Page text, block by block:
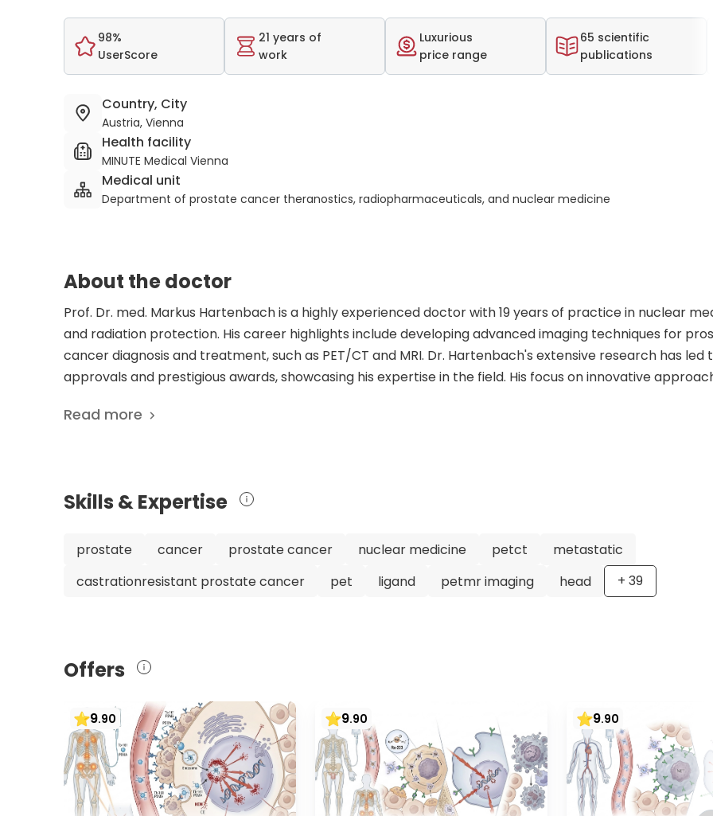
98%
UserScore
21 years of
work
Luxurious
price range
65 scientific
publications
Country, City
Austria, Vienna
Health facility
MINUTE Medical Vienna
Medical unit
Department of prostate cancer theranostics, radiopharmaceuticals, and nuclear medicine
About the doctor
Prof. Dr. med. Markus Hartenbach is a highly experienced doctor with 19 years of practice in nuclear
and radiation protection. His career highlights include developing advanced imaging techniques for
cancer diagnosis and treatment, such as PET/CT and MRI. Dr. Hartenbach's extensive research has led
approvals and prestigious awards, showcasing his expertise in the field. His focus on innovative
impressive career achievements, Dr. Hartenbach is known for his role as Assistant Professor of nuclear
care. Dr. Hartenbach's multidisciplinary approach and expertise in hybrid imaging technologies set him
Read more
Skills & Expertise
prostate cancer prostate cancer nuclear medicine petct
metastatic
castrationresistant prostate cancer
pet ligand petmr imaging head + 39
Offers
9.90 9.90 9.90